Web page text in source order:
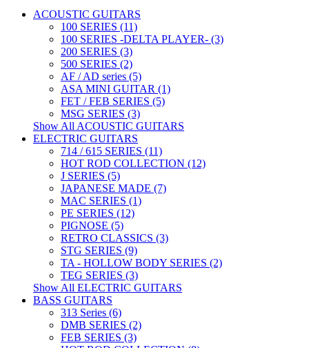
ACOUSTIC GUITARS
100 SERIES (11)
100 SERIES -DELTA PLAYER- (3)
200 SERIES (3)
500 SERIES (2)
AF / AD series (5)
ASA MINI GUITAR (1)
FET / FEB SERIES (5)
MSG SERIES (3)
Show All ACOUSTIC GUITARS
ELECTRIC GUITARS
714 / 615 SERIES (11)
HOT ROD COLLECTION (12)
J SERIES (5)
JAPANESE MADE (7)
MAC SERIES (1)
PE SERIES (12)
PIGNOSE (5)
RETRO CLASSICS (3)
STG SERIES (9)
TA - HOLLOW BODY SERIES (2)
TEG SERIES (3)
Show All ELECTRIC GUITARS
BASS GUITARS
313 Series (6)
DMB SERIES (2)
FEB SERIES (3)